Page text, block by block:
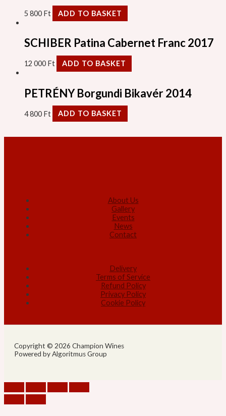
5 800 Ft ADD TO BASKET
SCHIBER Patina Cabernet Franc 2017
12 000 Ft ADD TO BASKET
PETRÉNY Borgundi Bikavér 2014
4 800 Ft ADD TO BASKET
About Us
Gallery
Events
News
Contact
Delivery
Terms of Service
Refund Policy
Privacy Policy
Cookie Policy
Copyright © 2026 Champion Wines
Powered by Algoritmus Group